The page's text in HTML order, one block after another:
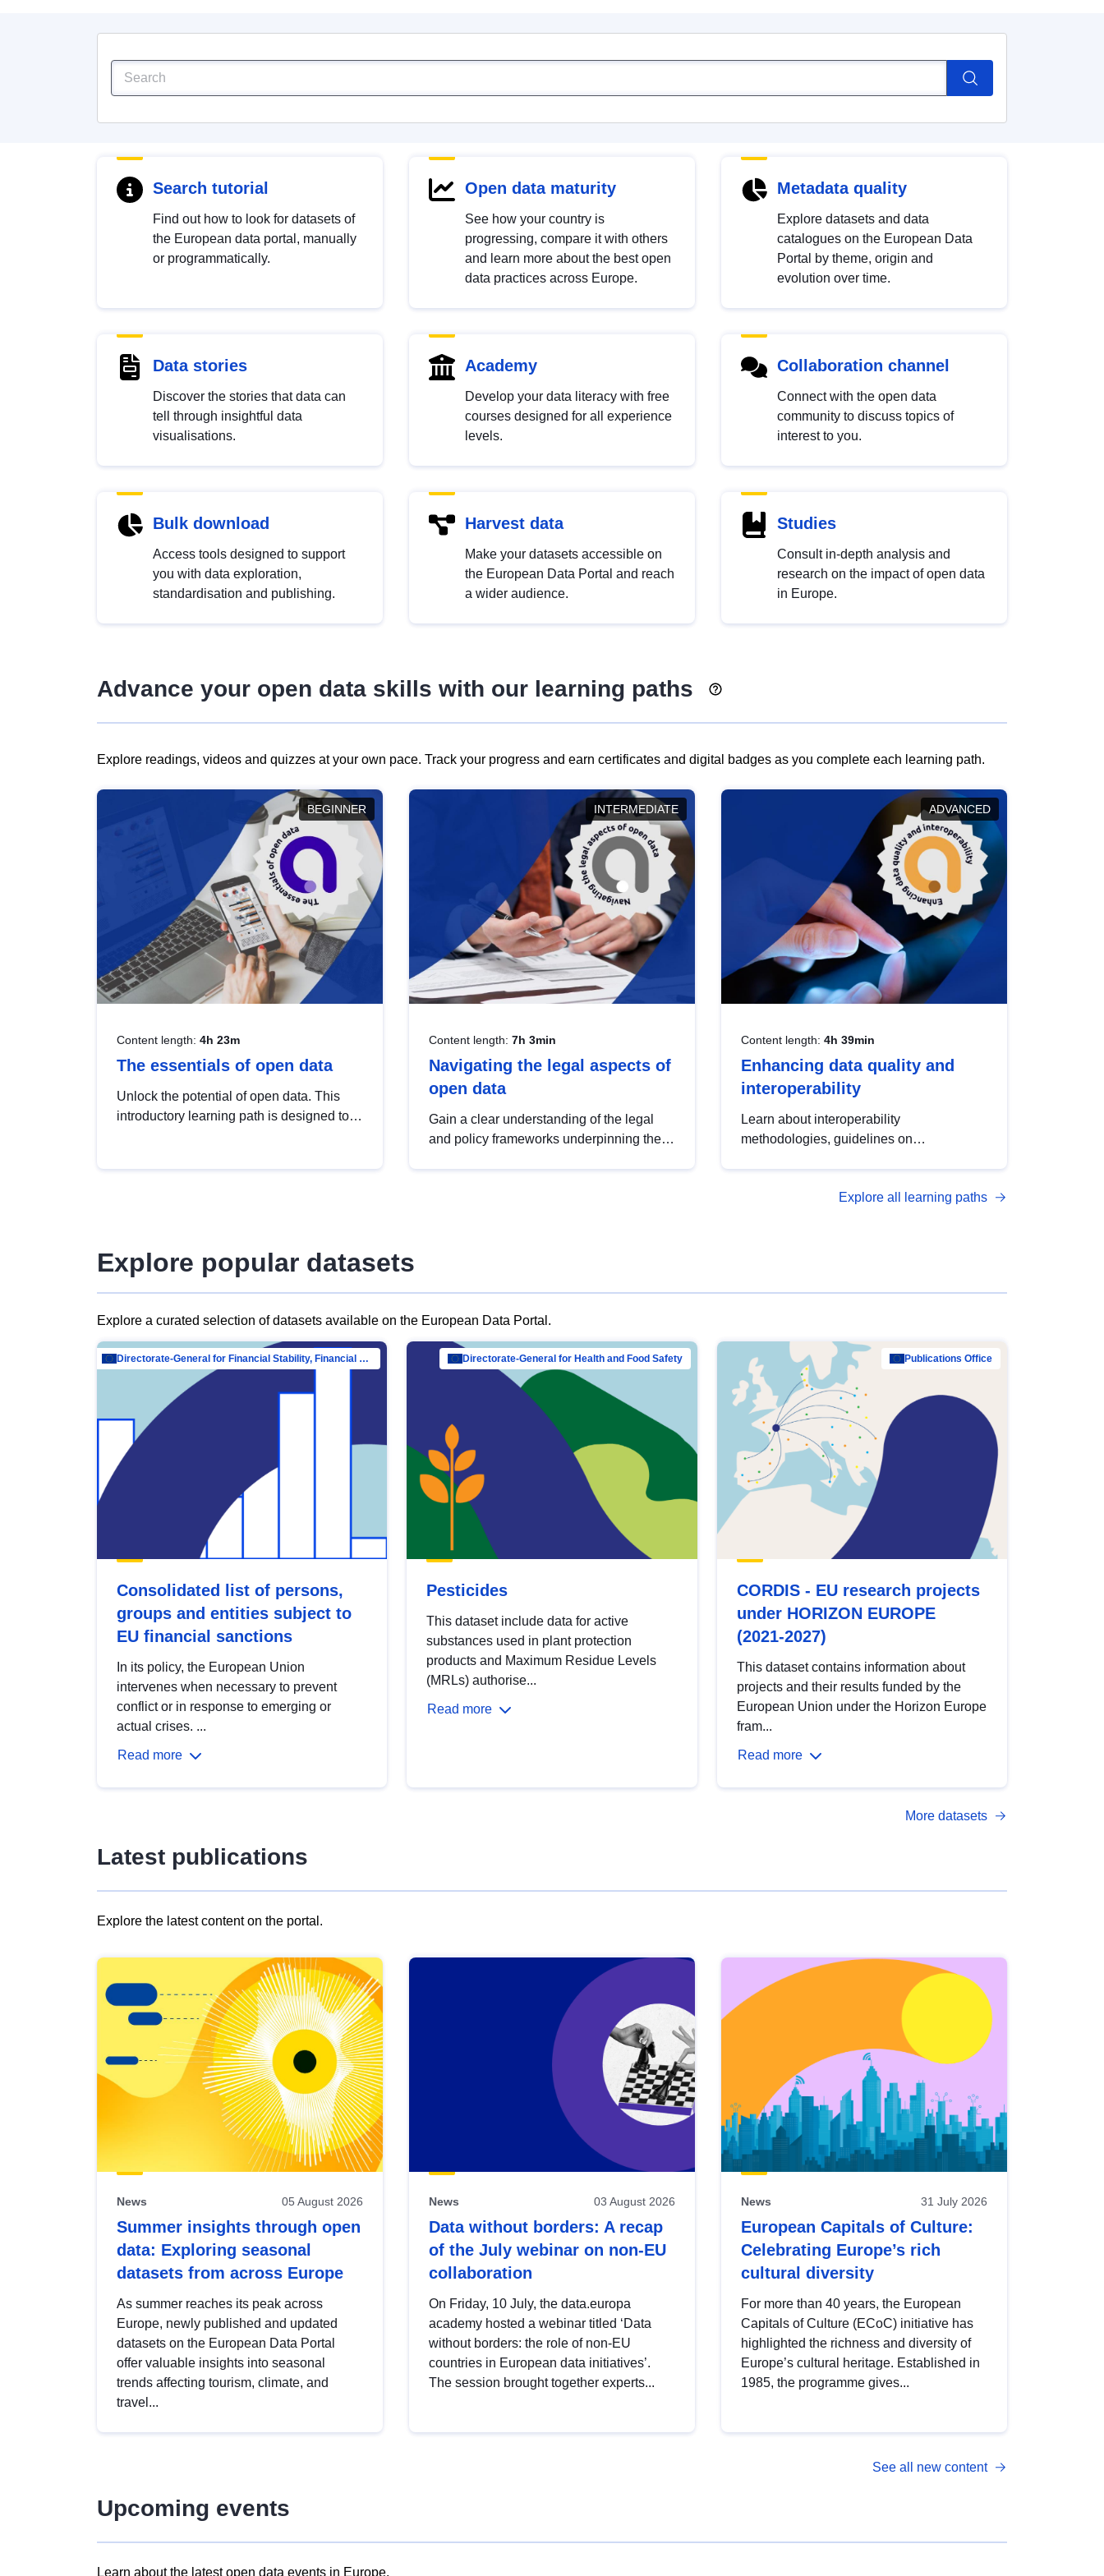
Search tutorial
Find out how to look for datasets of
the European data portal, manually
or programmatically.
Open data maturity
See how your country is
progressing, compare it with others
and learn more about the best open
data practices across Europe.
Metadata quality
Explore datasets and data
catalogues on the European Data
Portal by theme, origin and
evolution over time.
Data stories
Discover the stories that data can
tell through insightful data
visualisations.
Academy
Develop your data literacy with free
courses designed for all experience
levels.
Collaboration channel
Connect with the open data
community to discuss topics of
interest to you.
Bulk download
Access tools designed to support
you with data exploration,
standardisation and publishing.
Harvest data
Make your datasets accessible on
the European Data Portal and reach
a wider audience.
Studies
Consult in-depth analysis and
research on the impact of open data
in Europe.
Advance your open data skills with our learning paths
Explore readings, videos and quizzes at your own pace. Track your progress and earn certificates and digital badges as you complete each learning path.
BEGINNER
Content length: 4h 23m
The essentials of open data
Unlock the potential of open data. This
introductory learning path is designed to
INTERMEDIATE
Content length: 7h 3min
Navigating the legal aspects of
open data
Gain a clear understanding of the legal
and policy frameworks underpinning the
ADVANCED
Content length: 4h 39min
Enhancing data quality and
interoperability
Learn about interoperability
methodologies, guidelines on
open data, from foundational quality
Explore all learning paths
Explore popular datasets
Explore a curated selection of datasets available on the European Data Portal.
Directorate-General for Financial Stability, Financial Services and Capital Mar…
Consolidated list of persons,
groups and entities subject to
EU financial sanctions
In its policy, the European Union
intervenes when necessary to prevent
conflict or in response to emerging or
actual crises. ...
Read more
Directorate-General for Health and Food Safety
Pesticides
This dataset include data for active
substances used in plant protection
products and Maximum Residue Levels
(MRLs) authorise...
Read more
Publications Office
CORDIS - EU research projects
under HORIZON EUROPE
(2021-2027)
This dataset contains information about
projects and their results funded by the
European Union under the Horizon Europe
fram...
Read more
More datasets
Latest publications
Explore the latest content on the portal.
results
view
Latest
publications
News 05 August 2026
Summer insights through open
data: Exploring seasonal
datasets from across Europe
As summer reaches its peak across
Europe, newly published and updated
datasets on the European Data Portal
offer valuable insights into seasonal
trends affecting tourism, climate, and
travel...
News 03 August 2026
Data without borders: A recap
of the July webinar on non-EU
collaboration
On Friday, 10 July, the data.europa
academy hosted a webinar titled ‘Data
without borders: the role of non-EU
countries in European data initiatives’.
The session brought together experts...
News 31 July 2026
European Capitals of Culture:
Celebrating Europe’s rich
cultural diversity
For more than 40 years, the European
Capitals of Culture (ECoC) initiative has
highlighted the richness and diversity of
Europe’s cultural heritage. Established in
1985, the programme gives...
See all new content
Upcoming events
Learn about the latest open data events in Europe.